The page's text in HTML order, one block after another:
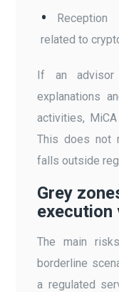
related to
If an
explanations
activities,
This does not
falls outside
Grey
execution
The main
borderline
a regulated